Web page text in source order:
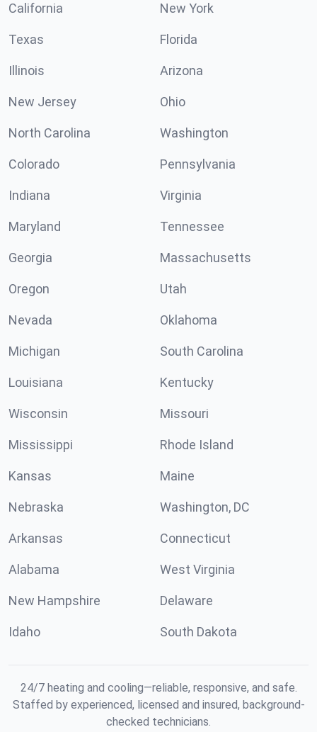
California New York
Texas Florida
Illinois Arizona
New Jersey Ohio
North Carolina Washington
Colorado Pennsylvania
Indiana Virginia
Maryland Tennessee
Georgia Massachusetts
Oregon Utah
Nevada Oklahoma
Michigan South Carolina
Louisiana Kentucky
Wisconsin Missouri
Mississippi Rhode Island
Kansas Maine
Nebraska Washington, DC
Arkansas Connecticut
Alabama West Virginia
New Hampshire Delaware
Idaho South Dakota
24/7 heating and cooling—reliable, responsive, and safe.
Staffed by experienced, licensed and insured, background-
checked technicians.